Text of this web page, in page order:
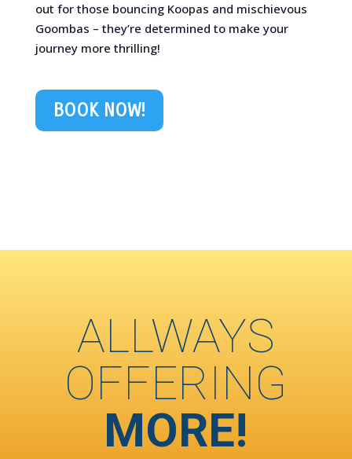
out for those bouncing Koopas and mischievous
Goombas – they’re determined to make your
journey more thrilling!
BOOK NOW!
ALLWAYS
OFFERING
MORE!